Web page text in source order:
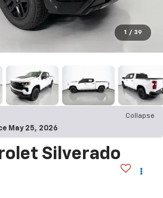
1 / 39
Collapse
May 25, 2026
Silverado